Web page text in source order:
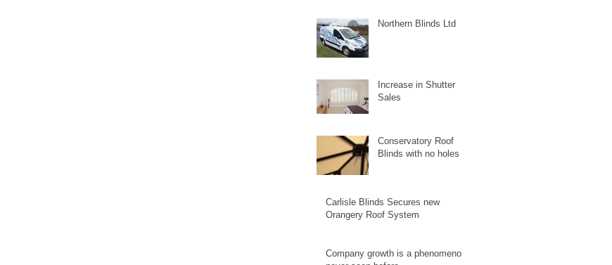
Northern Blinds Ltd
Increase in Shutter
Sales
Conservatory Roof
Blinds with no holes
Carlisle Blinds Secures new
Orangery Roof System
Company growth is a phenomenon